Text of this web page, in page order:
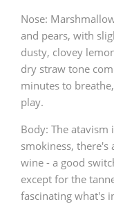
Nose:
and pears, with
dusty, clovey
dry straw tone
minutes to
play.
Body: The atavism
smokiness, there's
wine - a good
except for the
fascinating what's